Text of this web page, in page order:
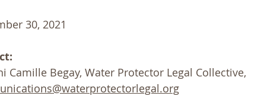
30, 2021
Camille Begay, Water Protector Legal Collective,